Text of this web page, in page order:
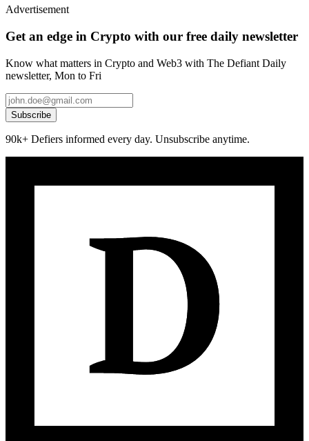
Advertisement
Get an edge in Crypto with our free daily newsletter
Know what matters in Crypto and Web3 with The Defiant Daily
newsletter, Mon to Fri
Subscribe
90k+ Defiers informed every day. Unsubscribe anytime.